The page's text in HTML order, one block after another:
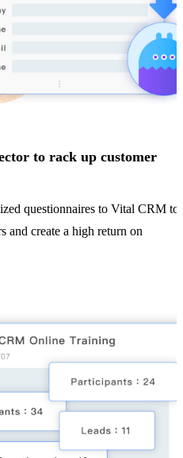
to rack up customer
questionnaires to Vital CRM to
and create a high return on